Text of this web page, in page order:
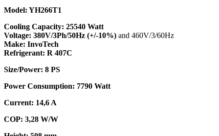
Model: YH266T1
Cooling Capacity: 25540 Watt
Voltage: 380V/3Ph/50Hz (+/-10%) and 460V/3/60Hz
Make: InvoTech
Refrigerant: R 407C
Size/Power: 8 PS
Power Consumption: 7790 Watt
Current: 14,6 A
COP: 3,28 W/W